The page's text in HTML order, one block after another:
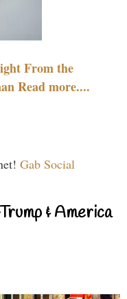
From the
Read more....
Gab Social
& America